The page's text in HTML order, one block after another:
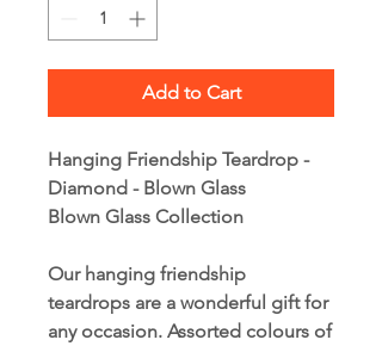
Add to Cart
Hanging Friendship Teardrop -
Diamond - Blown Glass
Blown Glass Collection
Our hanging friendship
teardrops are a wonderful gift for
any occasion. Assorted colours of